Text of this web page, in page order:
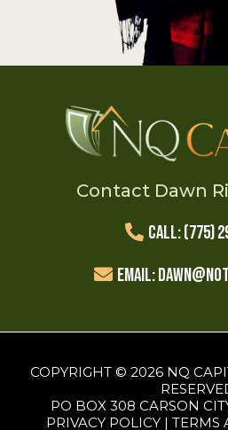
Contact Dawn
Call: (775)
Email:
COPYRIGHT © 2026 NQ
PO BOX 308 CARSON
PRIVACY POLICY | TERMS